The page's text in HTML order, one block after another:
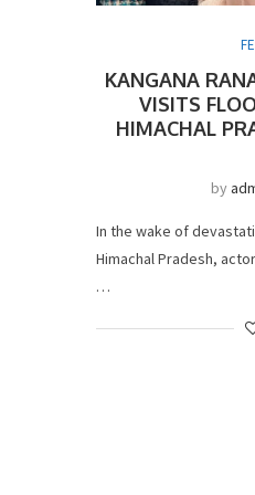
KANGANA
VISITS
HIMACHAL
by
In the wake of
Himachal Pradesh,
…